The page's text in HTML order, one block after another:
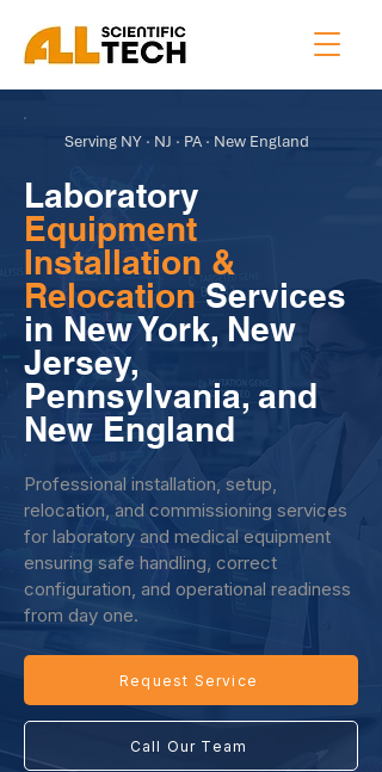
Serving NY · NJ · PA · New England
Laboratory
Equipment
Installation &
Relocation Services
in New York, New
Jersey,
Pennsylvania, and
New England
Professional installation, setup,
relocation, and commissioning services
for laboratory and medical equipment
ensuring safe handling, correct
configuration, and operational readiness
from day one.
Request Service
Call Our Team